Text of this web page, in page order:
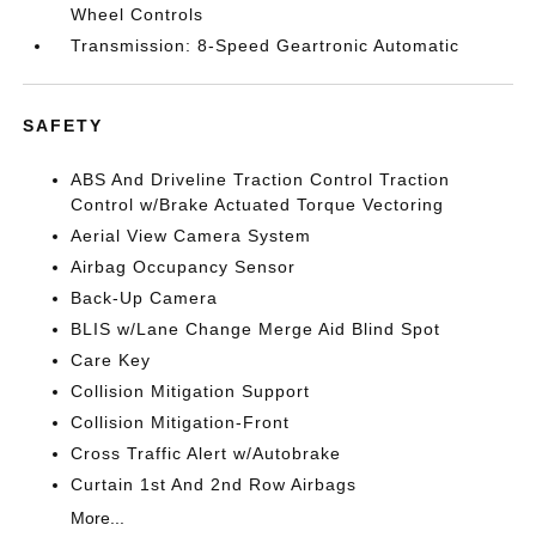
Wheel Controls
Transmission: 8-Speed Geartronic Automatic
SAFETY
ABS And Driveline Traction Control Traction
Control w/Brake Actuated Torque Vectoring
Aerial View Camera System
Airbag Occupancy Sensor
Back-Up Camera
BLIS w/Lane Change Merge Aid Blind Spot
Care Key
Collision Mitigation Support
Collision Mitigation-Front
Cross Traffic Alert w/Autobrake
Curtain 1st And 2nd Row Airbags
More...